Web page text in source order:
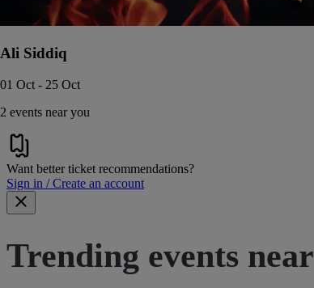
Ali Siddiq
01 Oct - 25 Oct
2 events near you
Want better ticket recommendations?
Sign in / Create an account
Trending events near